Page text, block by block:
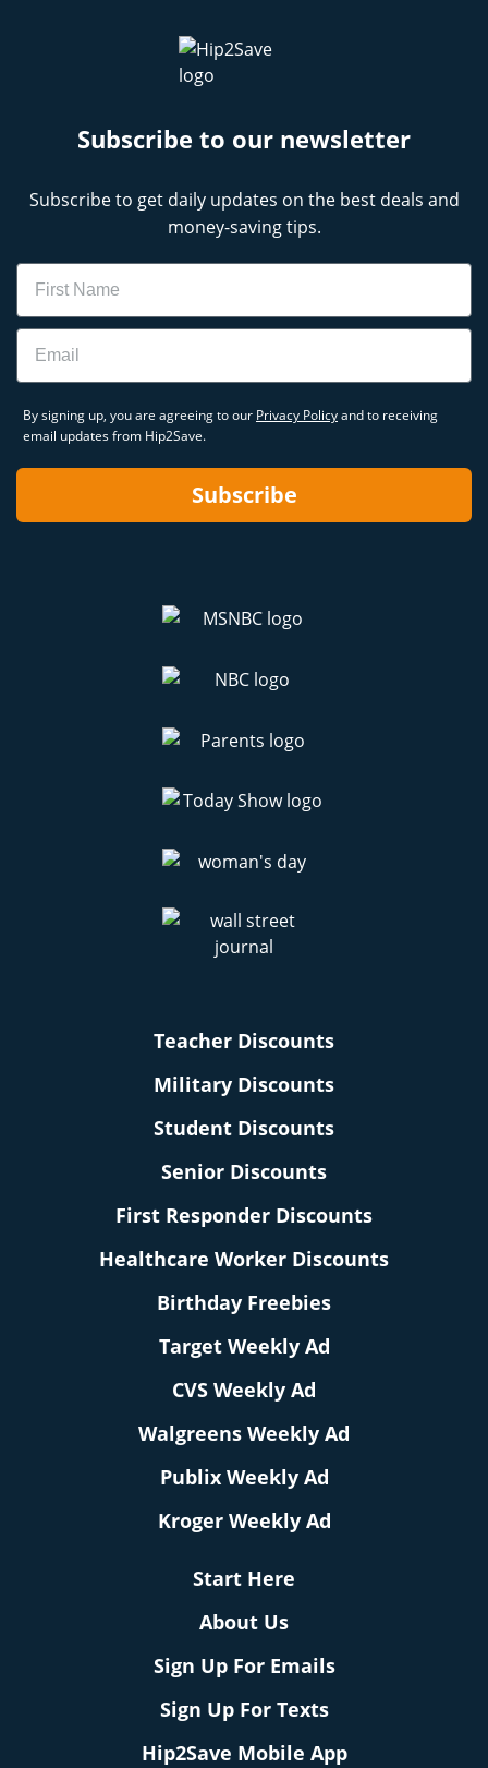
Subscribe to our newsletter
Subscribe to get daily updates on the best deals and
money-saving tips.
Name
Email
By signing up, you are agreeing to our Privacy Policyand to receiving
email updates from Hip2Save.
Subscribe
Teacher Discounts
Military Discounts
Student Discounts
Senior Discounts
First Responder Discounts
Healthcare Worker Discounts
Birthday Freebies
Target Weekly Ad
CVS Weekly Ad
Walgreens Weekly Ad
Publix Weekly Ad
Kroger Weekly Ad
Start Here
About Us
Sign Up For Emails
Sign Up For Texts
Hip2Save Mobile App